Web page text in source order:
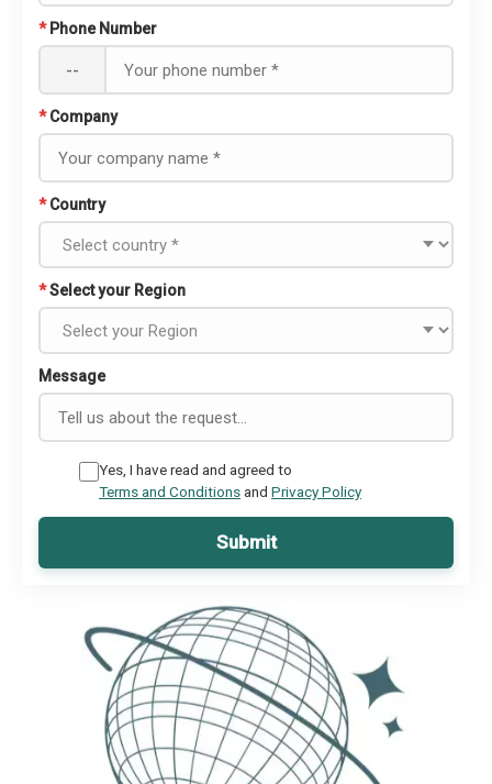
* Phone Number
--
* Company
* Country
*Select your Region
Message
Yes, I have read and agreed to
Terms and Conditionsand Privacy Policy
Submit